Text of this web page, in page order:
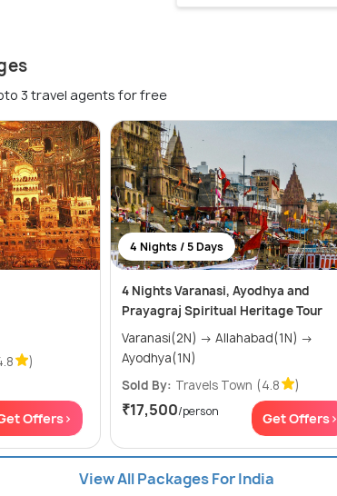
3 travel agents for free
)
Offers>
4 Nights / 5 Days
4 Nights Varanasi, Ayodhya and
Prayagraj Spiritual Heritage Tour
Varanasi(2N) → Allahabad(1N) →
Ayodhya(1N)
Sold By: Travels Town (4.8 )
₹17,500/person Get Offers>
View All Packages For India